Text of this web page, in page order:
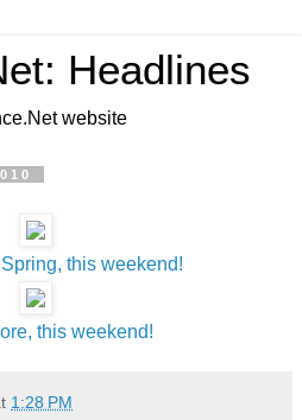
Headlines
website
this weekend!
this weekend!
1:28 PM